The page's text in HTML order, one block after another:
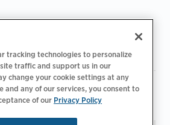
>
Your Privacy Choices Legal |
| Supplier Code of Conduct
tracking technologies to personalize
traffic and support us in our
change your cookie settings at any
and any of our services, you consent to
of our Privacy Policy